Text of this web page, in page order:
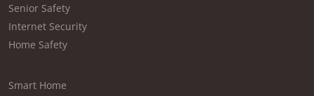
Senior Safety
Internet Security
Home Safety
Smart Home